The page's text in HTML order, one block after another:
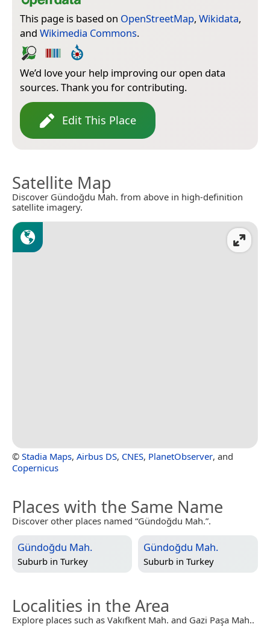
This page is based on OpenStreetMap, Wikidata,
and Wikimedia Commons.
We’d love your help improving our open data
sources. Thank you for contributing.
Edit This Place
Satellite Map
Discover Gündoğdu Mah. from above in high-definition
satellite imagery.
© Stadia Maps, Airbus DS, CNES, PlanetObserver, and
Copernicus
Places with the Same Name
Discover other places named “Gündoğdu Mah.”.
Gündoğdu Mah.
Suburb in Turkey
Gündoğdu Mah.
Suburb in Turkey
Localities in the Area
Explore places such as Vakıfkent Mah. and Gazi Paşa Mah..